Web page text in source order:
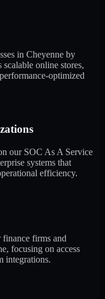
in Cheyenne by
online stores,
optimized
our SOC As A Service
systems that
efficiency.
firms and
focusing on access
integrations.